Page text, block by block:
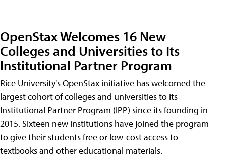
OpenStax Welcomes 16 New
Colleges and Universities to Its
Institutional Partner Program
Rice University's OpenStax initiative has welcomed the
largest cohort of colleges and universities to its
Institutional Partner Program (IPP) since its founding in
2015. Sixteen new institutions have joined the program
to give their students free or low-cost access to
textbooks and other educational materials.